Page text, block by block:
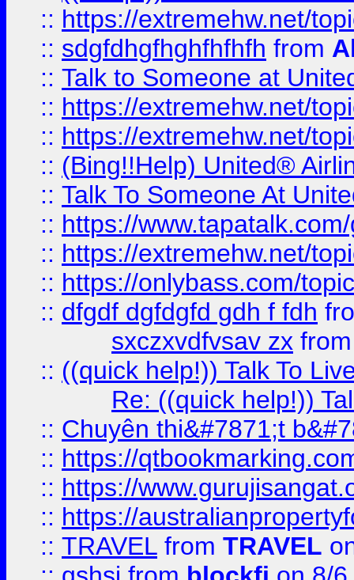
:: https://extremehw.net/
:: sdgfdhgfhghfhfhfh from
:: Talk to Someone at
:: https://extremehw.net/
:: https://extremehw.net/
:: (Bing!!Help) United®
:: Talk To Someone At
:: https://
:: https://extremehw.net/
:: https://onlybass.com/
:: dfgdf dgfdgfd gdh f fdh
sxczxvdfvsav zx
:: ((quick help!)) Talk To
Re: ((quick help!))
:: Chuyên thi&#7871;t
:: https://
:: https://
:: https://
:: TRAVEL from TRAVEL